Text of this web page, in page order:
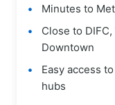
Minutes to
Close to
Downtown
Easy access
hubs